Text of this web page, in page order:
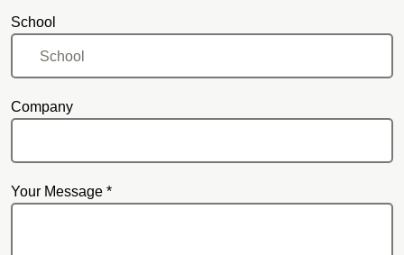
School
Company
Your Message *